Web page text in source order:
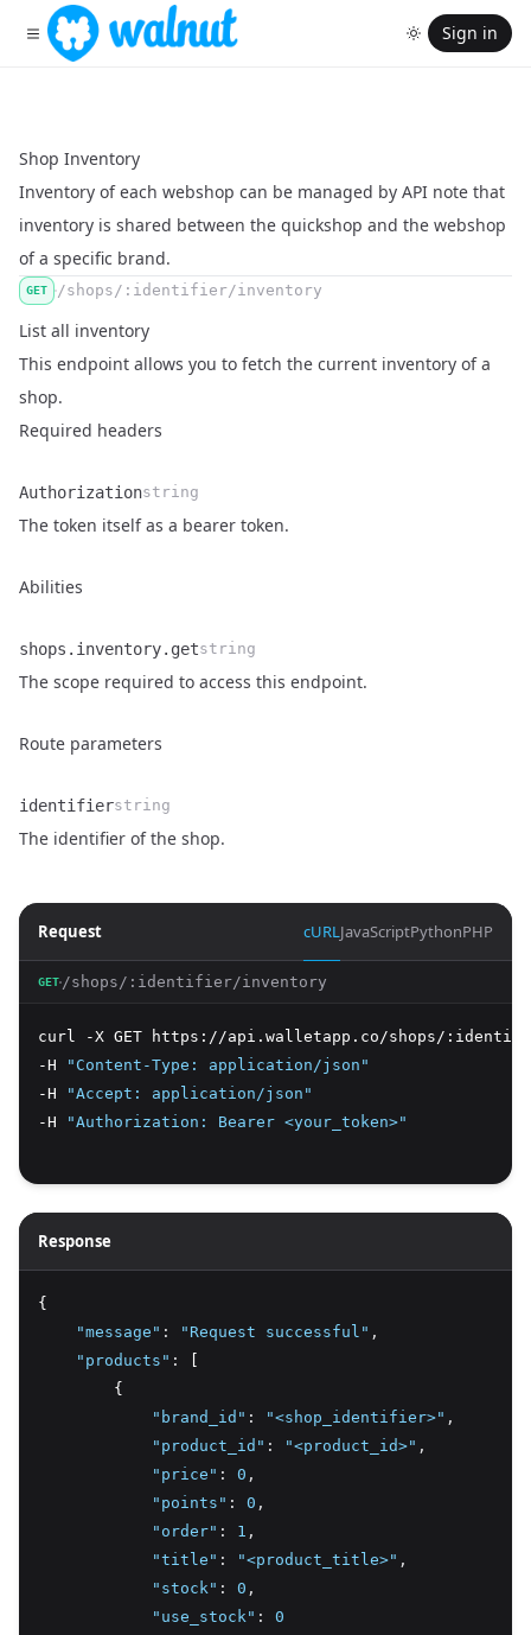
Sign in
Shop Inventory
Inventory of each webshop can be managed by API note that
inventory is shared between the quickshop and the webshop
of a specific brand.
GET /shops/:identifier/inventory
List all inventory
This endpoint allows you to fetch the current inventory of a
shop.
Required headers
Name
Authorization
Type
string
Description
The token itself as a bearer token.
Abilities
Name
shops.inventory.get
Type
string
Description
The scope required to access this endpoint.
Route parameters
Name
identifier
Type
string
Description
The identifier of the shop.
Request cURLJavaScriptPythonPHP
GET /shops/:identifier/inventory
curl -X GET https://api.walletapp.co/shops/
-H
"Content-Type: application/json"
-H
"Accept: application/json"
-H
"Authorization: Bearer <your_token>"
Response
{
"message" : "Request successful" ,
"products" :
        {
"brand_id" : "<shop_identifier>" ,
"product_id" : "<product_id>" ,
"price" : 0 ,
"points" : 0 ,
"order" : 1 ,
"title" : "<product_title>" ,
"stock" : 0 ,
"use_stock" :
0